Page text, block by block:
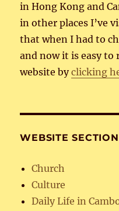
in Hong Kong and
in other places I’ve
that when I had to
and now it is easy to
website byclicking
WEBSITE
Church
Culture
Daily Life in